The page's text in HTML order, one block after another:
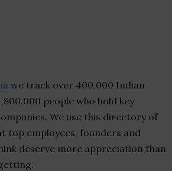
we track over 400,000 Indian
people who hold key
We use this directory of
top employees, founders and
deserve more appreciation than